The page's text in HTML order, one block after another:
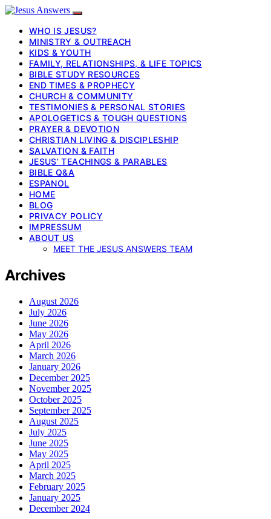
WHO IS JESUS?
MINISTRY & OUTREACH
KIDS & YOUTH
FAMILY, RELATIONSHIPS, & LIFE TOPICS
BIBLE STUDY RESOURCES
END TIMES & PROPHECY
CHURCH & COMMUNITY
TESTIMONIES & PERSONAL STORIES
APOLOGETICS & TOUGH QUESTIONS
PRAYER & DEVOTION
CHRISTIAN LIVING & DISCIPLESHIP
SALVATION & FAITH
JESUS’ TEACHINGS & PARABLES
BIBLE Q&A
ESPANOL
HOME
BLOG
PRIVACY POLICY
IMPRESSUM
ABOUT US
MEET THE JESUS ANSWERS TEAM
Archives
August 2026
July 2026
June 2026
May 2026
April 2026
March 2026
January 2026
December 2025
November 2025
October 2025
September 2025
August 2025
July 2025
June 2025
May 2025
April 2025
March 2025
February 2025
January 2025
December 2024